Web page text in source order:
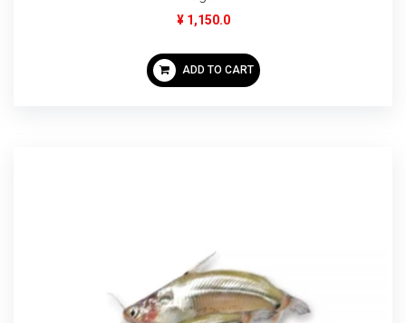
¥ 1,150.0
ADD TO CART